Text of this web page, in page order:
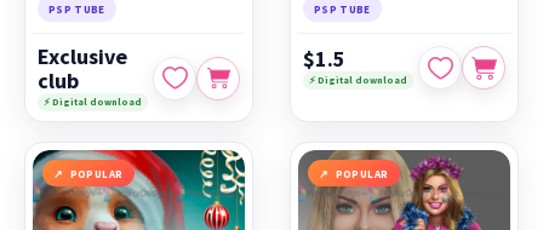
PSP TUBE
Exclusive
club
⚡ Digital download
PSP TUBE
$1.5
⚡ Digital download
POPULAR POPULAR